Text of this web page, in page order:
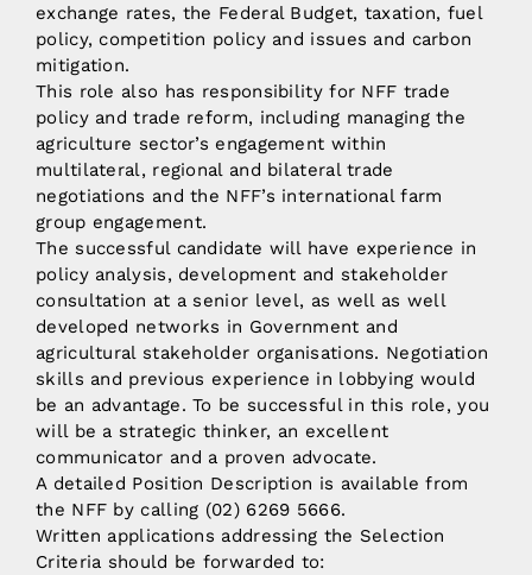
exchange rates, the Federal Budget, taxation, fuel
policy, competition policy and issues and carbon
mitigation.
This role also has responsibility for NFF trade
policy and trade reform, including managing the
agriculture sector’s engagement within
multilateral, regional and bilateral trade
negotiations and the NFF’s international farm
group engagement.
The successful candidate will have experience in
policy analysis, development and stakeholder
consultation at a senior level, as well as well
developed networks in Government and
agricultural stakeholder organisations. Negotiation
skills and previous experience in lobbying would
be an advantage. To be successful in this role, you
will be a strategic thinker, an excellent
communicator and a proven advocate.
A detailed Position Description is available from
the NFF by calling (02) 6269 5666.
Written applications addressing the Selection
Criteria should be forwarded to: